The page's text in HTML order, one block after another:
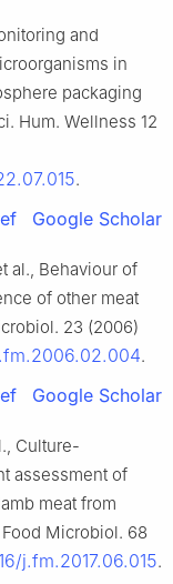
and
in
packaging
Hum. Wellness 12
.
Google Scholar
al., Behaviour of
of other meat
23 (2006)
.
Google Scholar
Culture-
assessment of
meat from
Microbiol. 68
j.fm.2017.06.015.